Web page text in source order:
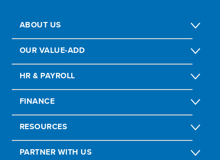
ABOUT US
OUR VALUE-ADD
HR & PAYROLL
FINANCE
RESOURCES
PARTNER WITH US